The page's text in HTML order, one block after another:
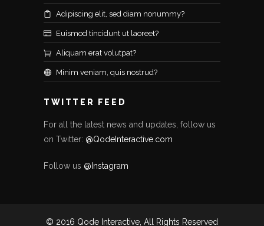
Adipiscing elit, sed diam nonummy?
Euismod tincidunt ut laoreet?
Aliquam erat volutpat?
Minim veniam, quis nostrud?
TWITTER FEED
For all the latest news and updates, follow us
on Twitter: @QodeInteractive.com
Follow us @Instagram
© 2016 Qode Interactive, All Rights Reserved